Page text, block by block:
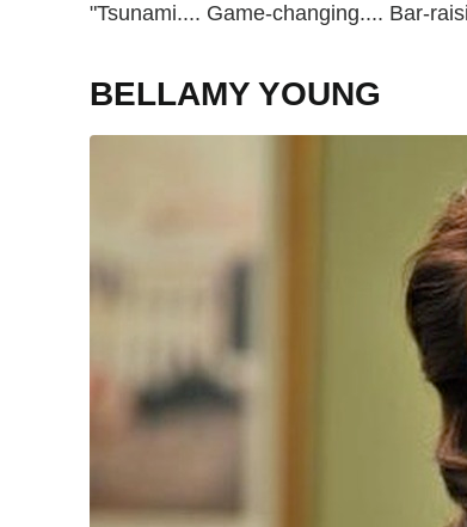
"Tsunami.... Game-changing.... Bar-
BELLAMY YOUNG